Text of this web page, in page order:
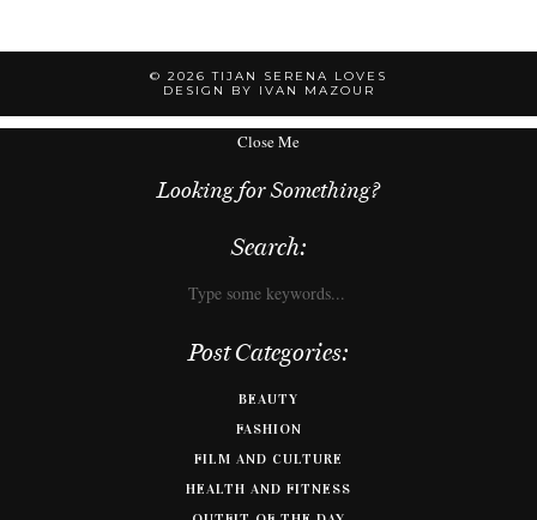
© 2026TIJAN SERENA LOVES
DESIGN BY IVAN MAZOUR
Close Me
Looking for Something?
Search:
Post Categories:
BEAUTY
FASHION
FILM AND CULTURE
HEALTH AND FITNESS